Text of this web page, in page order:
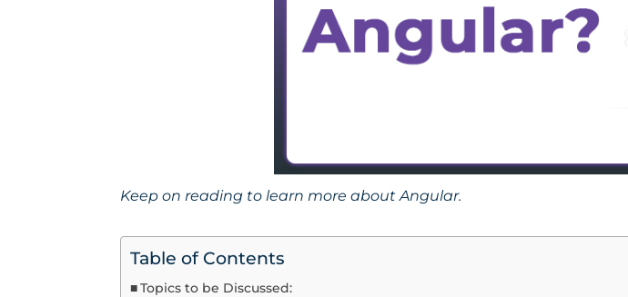
Keep on reading to learn more about Angular.
Table of Contents
Topics to be Discussed: